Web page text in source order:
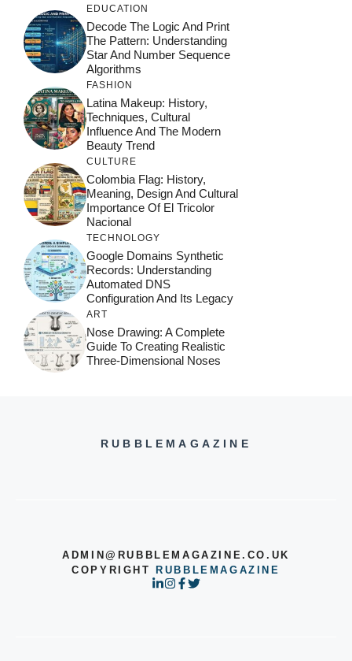
EDUCATION
Decode The Logic And Print
The Pattern: Understanding
Star And Number Sequence
Algorithms
FASHION
Latina Makeup: History,
Techniques, Cultural
Influence And The Modern
Beauty Trend
CULTURE
Colombia Flag: History,
Meaning, Design And Cultural
Importance Of El Tricolor
Nacional
TECHNOLOGY
Google Domains Synthetic
Records: Understanding
Automated DNS
Configuration And Its Legacy
ART
Nose Drawing: A Complete
Guide To Creating Realistic
Three-Dimensional Noses
RUBBLEMAGAZINE
ADMIN@RUBBLEMAGAZINE.CO.UK
COPYRIGHTRUBBLEMAGAZINE